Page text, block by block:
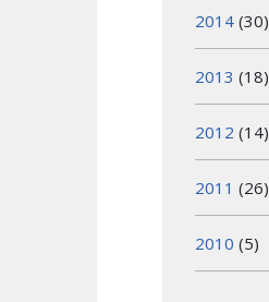
2014 (30)
2013 (18)
2012 (14)
2011 (26)
2010 (5)